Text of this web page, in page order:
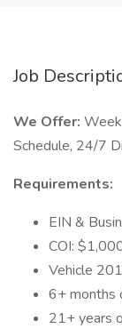
Job
We Offer:
Schedule, 24/7
Requirements:
EIN &
COI:
Vehicle
6+ months
21+ years